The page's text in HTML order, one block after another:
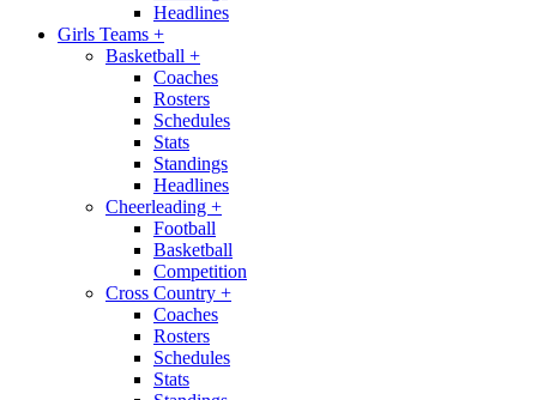
Headlines
Girls Teams +
Basketball +
Coaches
Rosters
Schedules
Stats
Standings
Headlines
Cheerleading +
Football
Basketball
Competition
Cross Country +
Coaches
Rosters
Schedules
Stats